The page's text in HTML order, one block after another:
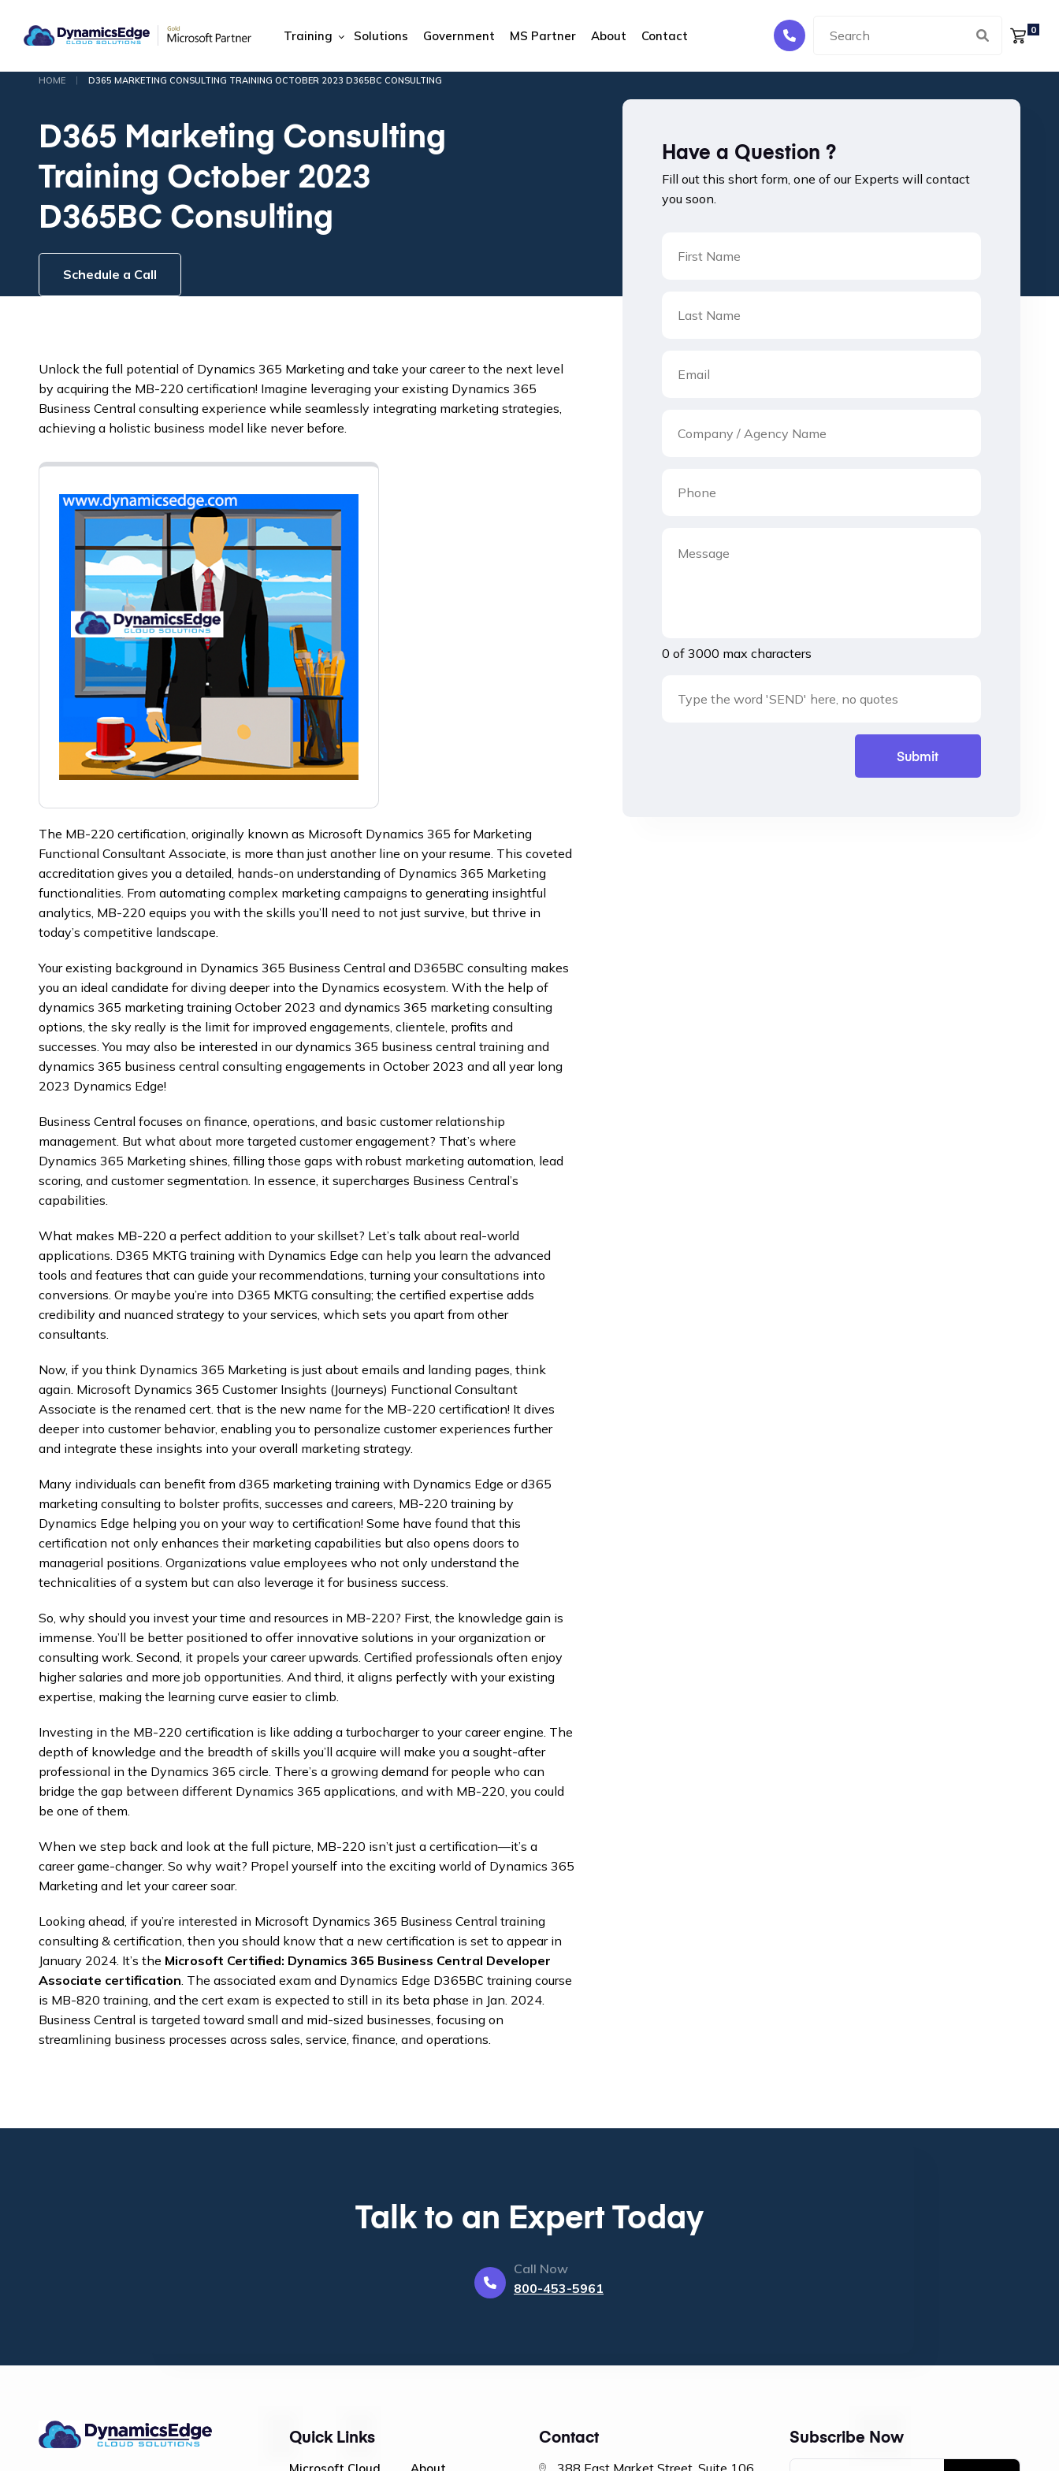
Training Solutions Government MS Partner About Contact 0
HOME | D365 MARKETING CONSULTING TRAINING OCTOBER 2023 D365BC CONSULTING
D365 Marketing Consulting
Training October 2023
D365BC Consulting
Schedule a Call
Unlock the full potential of Dynamics 365 Marketing and take your career to the next level
by acquiring the MB-220 certification! Imagine leveraging your existing Dynamics 365
Business Central consulting experience while seamlessly integrating marketing strategies,
achieving a holistic business model like never before.
The MB-220 certification, originally known as Microsoft Dynamics 365 for Marketing
Functional Consultant Associate, is more than just another line on your resume. This coveted
accreditation gives you a detailed, hands-on understanding of Dynamics 365 Marketing
functionalities. From automating complex marketing campaigns to generating insightful
analytics, MB-220 equips you with the skills you’ll need to not just survive, but thrive in
today’s competitive landscape.
Your existing background in Dynamics 365 Business Central and D365BC consulting makes
you an ideal candidate for diving deeper into the Dynamics ecosystem. With the help of
dynamics 365 marketing training October 2023 and dynamics 365 marketing consulting
options, the sky really is the limit for improved engagements, clientele, profits and
successes. You may also be interested in our dynamics 365 business central training and
dynamics 365 business central consulting engagements in October 2023 and all year long
2023 Dynamics Edge!
Business Central focuses on finance, operations, and basic customer relationship
management. But what about more targeted customer engagement? That’s where
Dynamics 365 Marketing shines, filling those gaps with robust marketing automation, lead
scoring, and customer segmentation. In essence, it supercharges Business Central’s
capabilities.
What makes MB-220 a perfect addition to your skillset? Let’s talk about real-world
applications. D365 MKTG training with Dynamics Edge can help you learn the advanced
tools and features that can guide your recommendations, turning your consultations into
conversions. Or maybe you’re into D365 MKTG consulting; the certified expertise adds
credibility and nuanced strategy to your services, which sets you apart from other
consultants.
Now, if you think Dynamics 365 Marketing is just about emails and landing pages, think
again. Microsoft Dynamics 365 Customer Insights (Journeys) Functional Consultant
Associate is the renamed cert. that is the new name for the MB-220 certification! It dives
deeper into customer behavior, enabling you to personalize customer experiences further
and integrate these insights into your overall marketing strategy.
Many individuals can benefit from d365 marketing training with Dynamics Edge or d365
marketing consulting to bolster profits, successes and careers, MB-220 training by
Dynamics Edge helping you on your way to certification! Some have found that this
certification not only enhances their marketing capabilities but also opens doors to
managerial positions. Organizations value employees who not only understand the
technicalities of a system but can also leverage it for business success.
So, why should you invest your time and resources in MB-220? First, the knowledge gain is
immense. You’ll be better positioned to offer innovative solutions in your organization or
consulting work. Second, it propels your career upwards. Certified professionals often enjoy
higher salaries and more job opportunities. And third, it aligns perfectly with your existing
expertise, making the learning curve easier to climb.
Investing in the MB-220 certification is like adding a turbocharger to your career engine. The
depth of knowledge and the breadth of skills you’ll acquire will make you a sought-after
professional in the Dynamics 365 circle. There’s a growing demand for people who can
bridge the gap between different Dynamics 365 applications, and with MB-220, you could
be one of them.
When we step back and look at the full picture, MB-220 isn’t just a certification—it’s a
career game-changer. So why wait? Propel yourself into the exciting world of Dynamics 365
Marketing and let your career soar.
Looking ahead, if you’re interested in Microsoft Dynamics 365 Business Central training
consulting & certification, then you should know that a new certification is set to appear in
January 2024. It’s the Microsoft Certified: Dynamics 365 Business Central Developer
Associate certification. The associated exam and Dynamics Edge D365BC training course
is MB-820 training, and the cert exam is expected to still in its beta phase in Jan. 2024.
Business Central is targeted toward small and mid-sized businesses, focusing on
streamlining business processes across sales, service, finance, and operations.
Have a Question ?
Fill out this short form, one of our Experts will contact
you soon.
0 of 3000 max characters
Talk to an Expert Today
Call Now
800-453-5961
Quick Links Contact Subscribe Now